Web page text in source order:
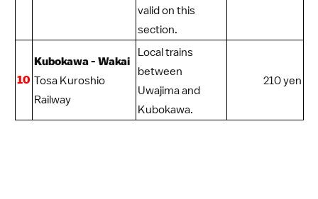
valid on this
section.
10
Kubokawa - Wakai
Tosa Kuroshio
Railway
Local trains
between
Uwajimaand
Kubokawa.
210 yen